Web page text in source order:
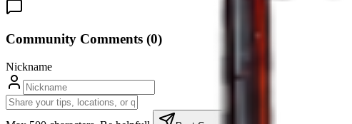
Community Comments (0)
Nickname